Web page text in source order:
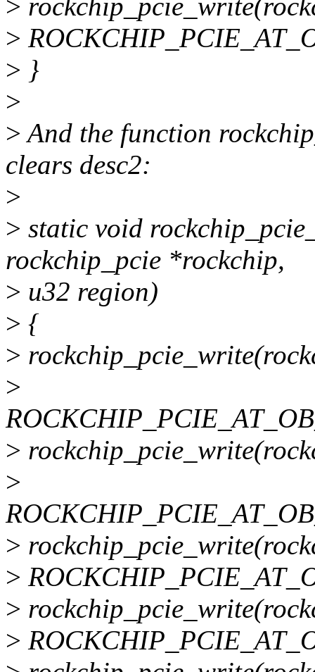
>
>
> }
>
>And the function
clears desc2:
>
> static void
rockchip_pcie *rockchip,
> u32 region)
> {
>
>
>
>
>
>
>
>